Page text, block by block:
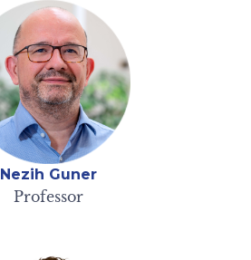
Nezih Guner
Professor